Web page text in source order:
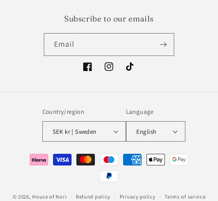
Subscribe to our emails
Email
FacebookInstagramTikTok
Country/region
SEK kr | Sweden
Language
English
Payment
methods
© 2026, House of Nori Refund policy Privacy policy Terms of service